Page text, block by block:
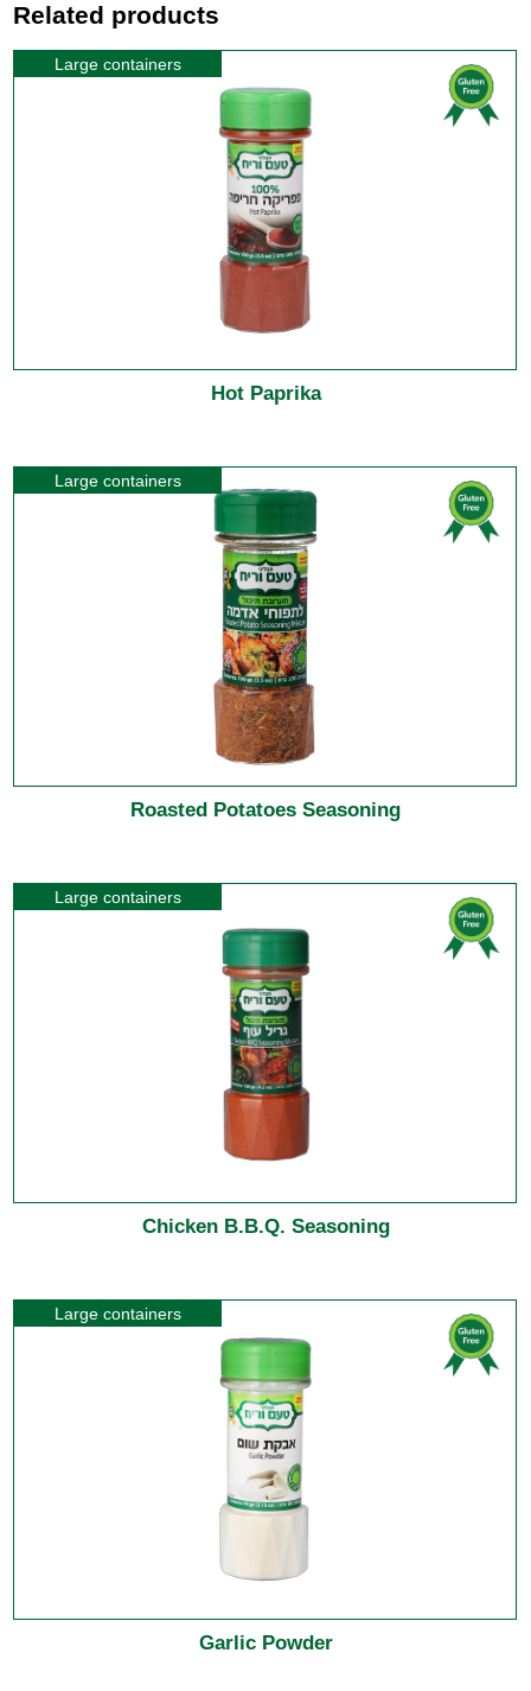
Related products
Large containers
Hot Paprika
Large containers
Roasted Potatoes Seasoning
Large containers
Chicken B.B.Q. Seasoning
Large containers
Garlic Powder